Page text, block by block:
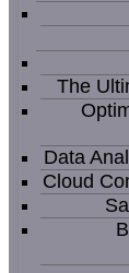
The
Data
Cloud